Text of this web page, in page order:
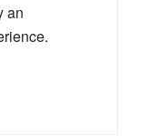
an